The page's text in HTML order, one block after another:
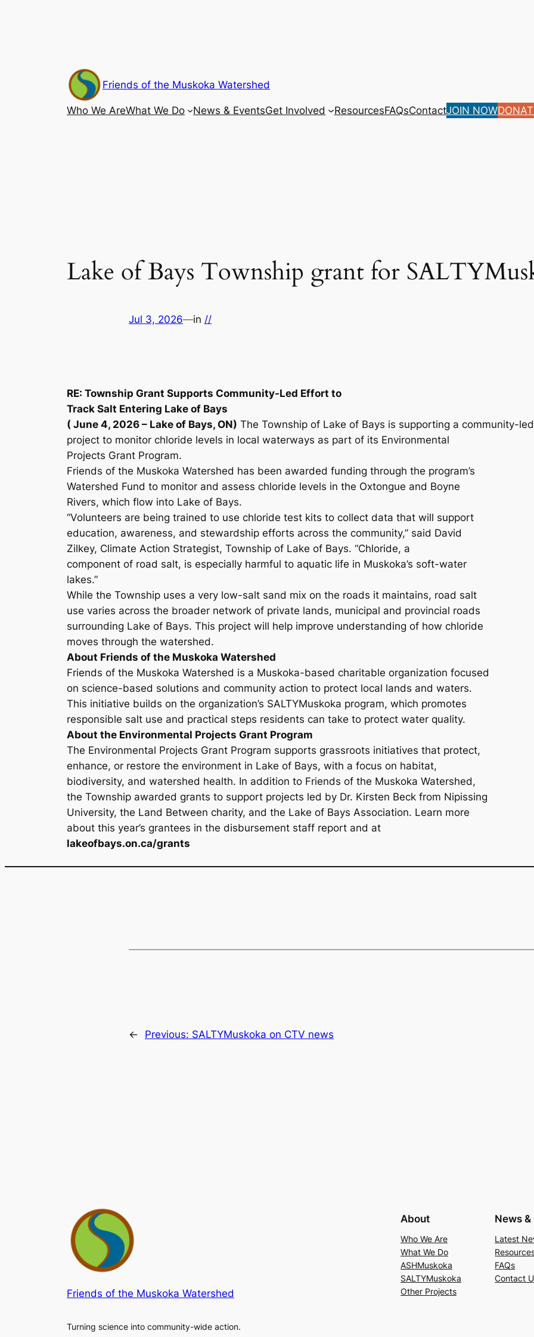
Friends of the Muskoka Watershed
Who We AreWhat We Do News & EventsGet Involved ResourcesFAQsContactJOIN NOW
Lake of Bays Township grant for
Jul 3, 2026—in //
RE: Township Grant Supports Community-Led Effort to
Track Salt Entering Lake of Bays
( June 4, 2026 – Lake of Bays, ON) The Township of Lake of Bays is supporting a community-led
project to monitor chloride levels in local waterways as part of its Environmental
Projects Grant Program.
Friends of the Muskoka Watershed has been awarded funding through the program’s
Watershed Fund to monitor and assess chloride levels in the Oxtongue and Boyne
Rivers, which flow into Lake of Bays.
“Volunteers are being trained to use chloride test kits to collect data that will support
education, awareness, and stewardship efforts across the community,” said David
Zilkey, Climate Action Strategist, Township of Lake of Bays. “Chloride, a
component of road salt, is especially harmful to aquatic life in Muskoka’s soft-water
lakes.”
While the Township uses a very low-salt sand mix on the roads it maintains, road salt
use varies across the broader network of private lands, municipal and provincial roads
surrounding Lake of Bays. This project will help improve understanding of how chloride
moves through the watershed.
About Friends of the Muskoka Watershed
Friends of the Muskoka Watershed is a Muskoka-based charitable organization focused
on science-based solutions and community action to protect local lands and waters.
This initiative builds on the organization’s SALTYMuskoka program, which promotes
responsible salt use and practical steps residents can take to protect water quality.
About the Environmental Projects Grant Program
The Environmental Projects Grant Program supports grassroots initiatives that protect,
enhance, or restore the environment in Lake of Bays, with a focus on habitat,
biodiversity, and watershed health. In addition to Friends of the Muskoka Watershed,
the Township awarded grants to support projects led by Dr. Kirsten Beck from Nipissing
University, the Land Between charity, and the Lake of Bays Association. Learn more
about this year’s grantees in the disbursement staff report and at
lakeofbays.on.ca/grants
← Previous: SALTYMuskoka on CTV news
Friends of the Muskoka Watershed
Turning science into community-wide action.
About
Who We Are
What We Do
ASHMuskoka
SALTYMuskoka
Other Projects
News
Latest
FAQs
Contact